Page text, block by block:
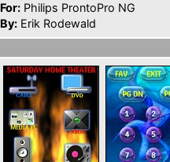
For: Philips ProntoPro NG
By: Erik Rodewald